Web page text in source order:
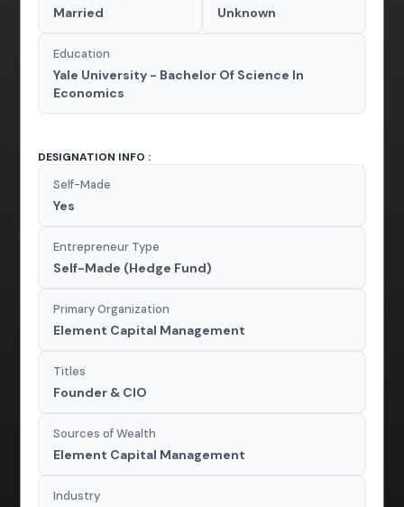
Married Unknown
Education
Yale University - Bachelor Of Science In
Economics
DESIGNATION INFO :
Self-Made
Yes
Entrepreneur Type
Self-Made (Hedge Fund)
Primary Organization
Element Capital Management
Titles
Founder & CIO
Sources of Wealth
Element Capital Management
Industry